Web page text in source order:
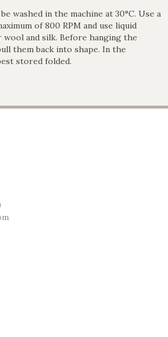
washed in the machine at 30°C. Use a
of 800 RPM and use liquid
and silk. Before hanging the
them back into shape. In the
stored folded.